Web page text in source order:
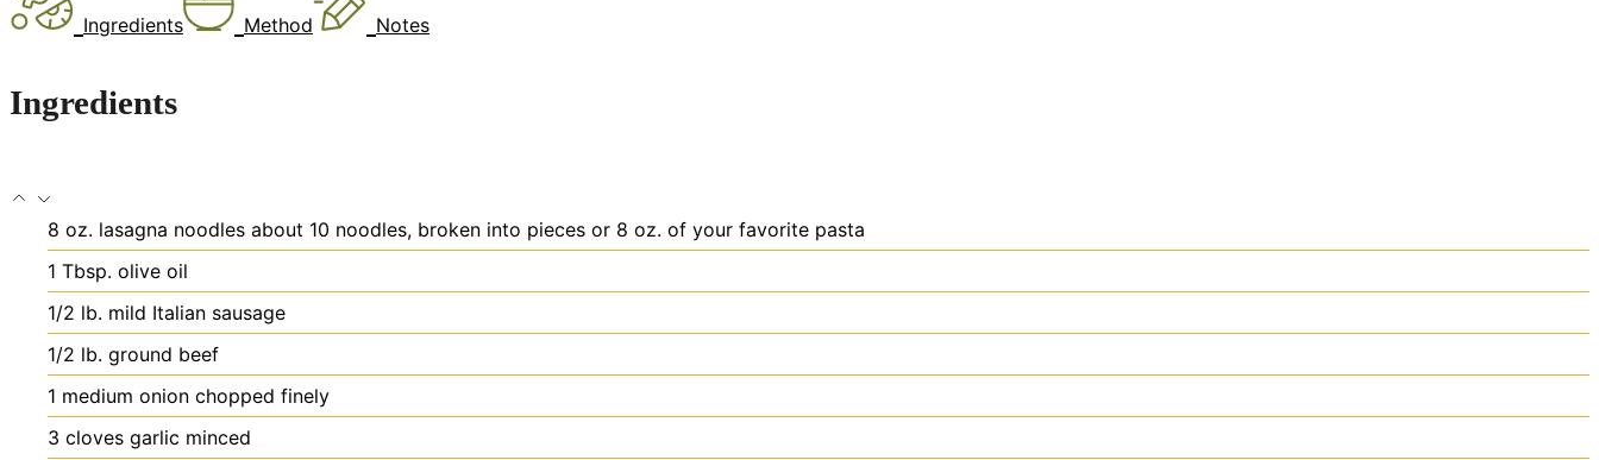
Ingredients Method Notes
Ingredients
8 oz. lasagna noodles about 10 noodles, broken into pieces or 8 oz. of your favorite pasta
1 Tbsp. olive oil
1/2 lb. mild Italian sausage
1/2 lb. ground beef
1 medium onion chopped finely
3 cloves garlic minced